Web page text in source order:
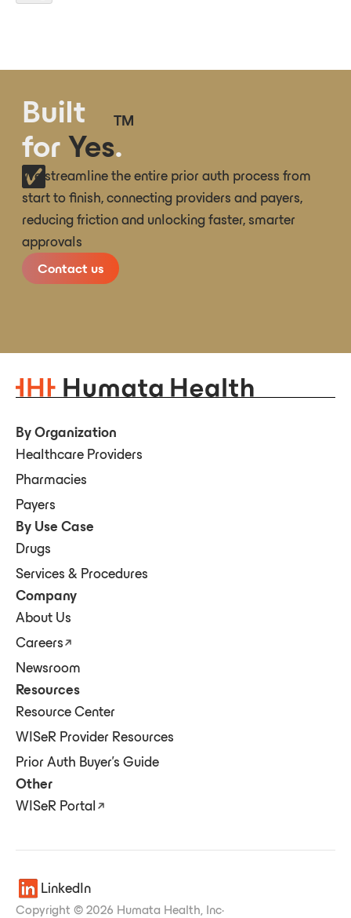
Built
for Yes.
TM
We streamline the entire prior auth process from
start to finish, connecting providers and payers,
reducing friction and unlocking faster, smarter
approvals
Contact us
By Organization
Healthcare Providers
Pharmacies
Payers
By Use Case
Drugs
Services & Procedures
Company
About Us
Careers
Newsroom
Resources
Resource Center
WISeR Provider Resources
Prior Auth Buyer's Guide
Other
WISeR Portal
LinkedIn
Copyright © 2026 Humata Health, Inc·